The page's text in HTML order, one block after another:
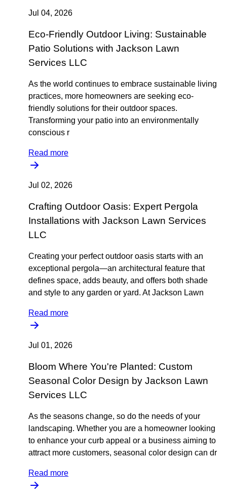
Jul 04, 2026
Eco-Friendly Outdoor Living: Sustainable
Patio Solutions with Jackson Lawn
Services LLC
As the world continues to embrace sustainable living
practices, more homeowners are seeking eco-
friendly solutions for their outdoor spaces.
Transforming your patio into an environmentally
conscious r
Read more
Jul 02, 2026
Crafting Outdoor Oasis: Expert Pergola
Installations with Jackson Lawn Services
LLC
Creating your perfect outdoor oasis starts with an
exceptional pergola—an architectural feature that
defines space, adds beauty, and offers both shade
and style to any garden or yard. At Jackson Lawn
Read more
Jul 01, 2026
Bloom Where You're Planted: Custom
Seasonal Color Design by Jackson Lawn
Services LLC
As the seasons change, so do the needs of your
landscaping. Whether you are a homeowner looking
to enhance your curb appeal or a business aiming to
attract more customers, seasonal color design can dr
Read more